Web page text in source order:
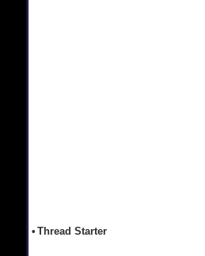
• Thread Starter